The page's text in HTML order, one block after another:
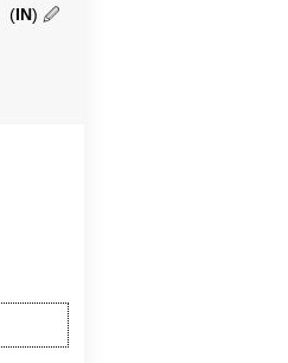
(IN) 🖉